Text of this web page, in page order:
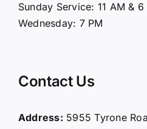
Connect
Sunday Service: 11 AM & 6
Wednesday: 7 PM
Contact Us
Address: 5955 Tyrone